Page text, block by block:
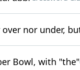
nor under,
Bowl, with "the"